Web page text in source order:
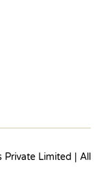
Limited | All